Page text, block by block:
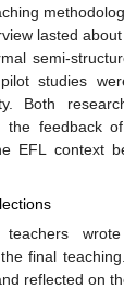
lasted
semi-
studies
Both
the feedback
EFL context
final
reflected on